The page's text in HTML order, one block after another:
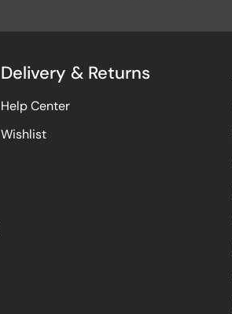
Delivery & Returns
Help Center
Wishlist